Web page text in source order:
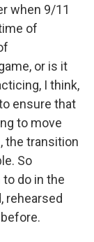
when 9/11
of
or is it
I think,
ensure that
to move
the transition
So
do in the
rehearsed